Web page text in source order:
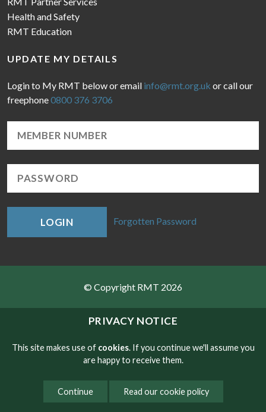
PRIVACY NOTICE
This site makes use of cookies. If you continue we'll assume you
are happy to receive them.
Continue Read our cookie policy
Health and Safety
RMT Education
UPDATE MY DETAILS
Login to My RMT below or email info@rmt.org.uk or call our
freephone0800 376 3706
LOGIN Forgotten Password
© Copyright RMT 2026
Sitemap
Contact
Website developed by NetXtra